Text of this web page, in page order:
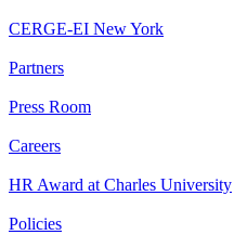
CERGE-EI New York
Partners
Press Room
Careers
HR Award at Charles University
Policies